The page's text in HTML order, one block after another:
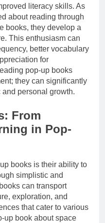
literacy skills. As
about reading through
books, they develop a
This enthusiasm can
better vocabulary
for
pop-up books
they can significantly
and personal growth.
From
in Pop-
books is their ability to
simplistic and
can transport
exploration, and
that cater to various
up book about space